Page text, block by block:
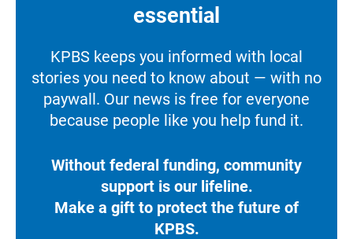
essential
KPBS keeps you informed with local
stories you need to know about — with no
paywall. Our news is free for everyone
because people like you help fund it.
Without federal funding, community
support is our lifeline.
Make a gift to protect the future of
KPBS.